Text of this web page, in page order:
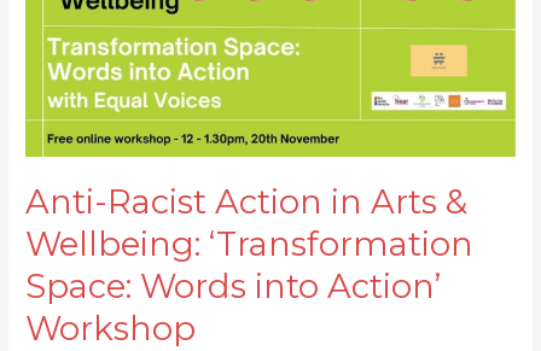
Anti-Racist Action in Arts &
Wellbeing: ‘Transformation
Space: Words into Action’
Workshop
Wellbeing:
‘Transformation
Space:
Words
into
Workshop